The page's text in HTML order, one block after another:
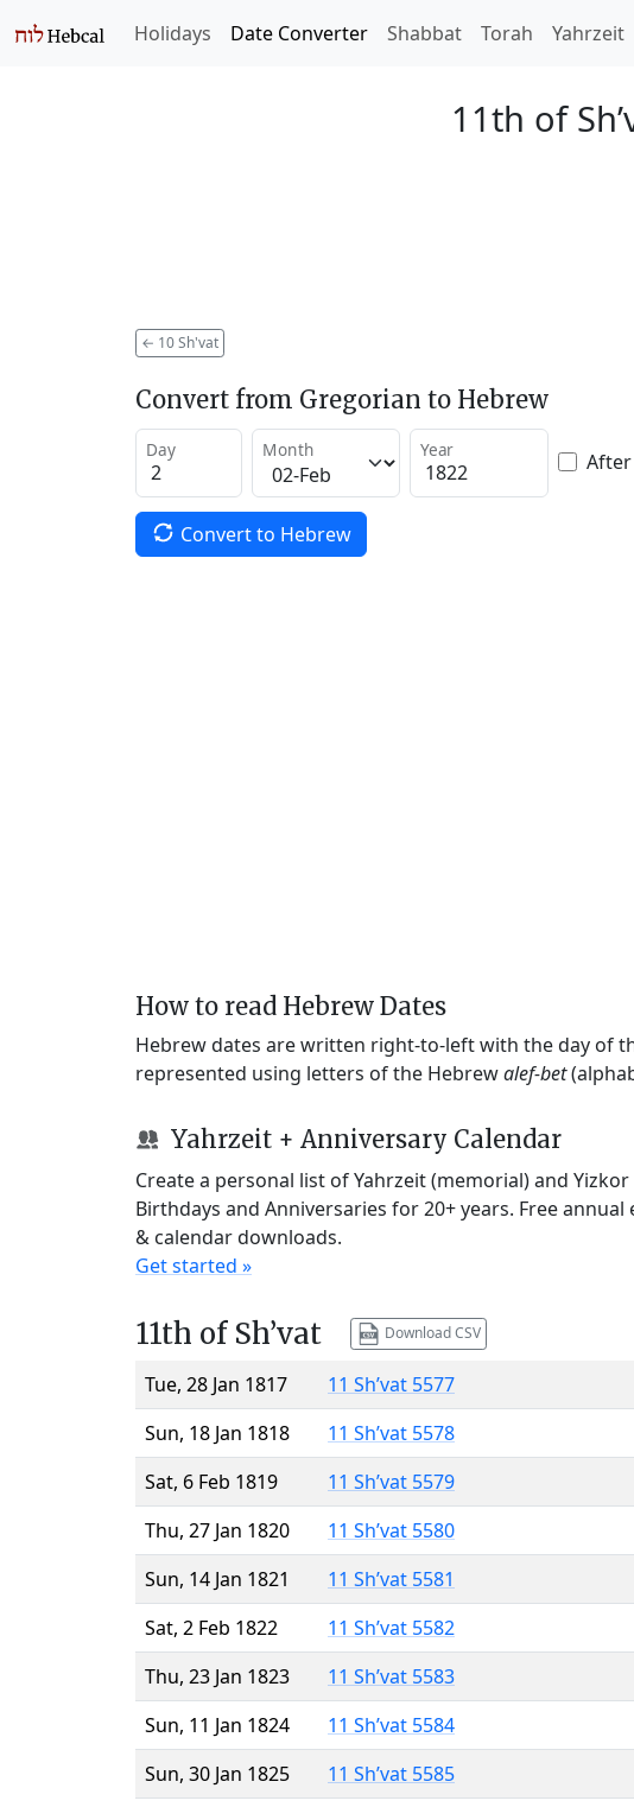
Holidays Date Converter Shabbat Torah Yahrzeit
11th of
← 10 Sh'vat
Convert from Gregorian to Hebrew
Day Month Year
Convert to Hebrew
How to read Hebrew Dates
Hebrew dates are written right-to-left with the day of
represented using letters of the Hebrewalef-bet
Yahrzeit + Anniversary Calendar
Create a personal list of Yahrzeit (memorial) and
Birthdays and Anniversaries for 20+ years. Free
& calendar downloads.
Get started »
11th of Sh’vat Download CSV
Tue, 28 Jan 1817
11 Sh’vat 5577
Sun, 18 Jan 1818
11 Sh’vat 5578
Sat, 6 Feb 1819
11 Sh’vat 5579
Thu, 27 Jan 1820
11 Sh’vat 5580
Sun, 14 Jan 1821
11 Sh’vat 5581
Sat, 2 Feb 1822
11 Sh’vat 5582
Thu, 23 Jan 1823
11 Sh’vat 5583
Sun, 11 Jan 1824
11 Sh’vat 5584
Sun, 30 Jan 1825
11 Sh’vat 5585